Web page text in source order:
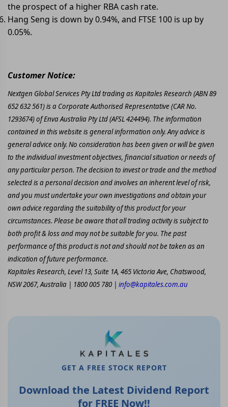
the prospect of a higher RBA cash rate.
Hang Seng is down by 0.94%, and FTSE 100 is up by
0.05%.
Customer Notice:
Nextgen Global Services Pty Ltd trading as Kapitales Research (ABN 89
652 632 561) is a Corporate Authorised Representative (CAR No.
1293674) of Enva Australia Pty Ltd (AFSL 424494). The information
contained in this website is general information only. Any advice is
general advice only. No consideration has been given or will be given
to the individual investment objectives, financial situation or needs of
any particular person. The decision to invest or trade and the method
selected is a personal decision and involves an inherent level of risk,
and you must undertake your own investigations and obtain your
own advice regarding the suitability of this product for your
circumstances. Please be aware that all trading activity is subject to
both profit & loss and may not be suitable for you. The past
performance of this product is not and should not be taken as an
indication of future performance.
Kapitales Research, Level 13, Suite 1A, 465 Victoria Ave, Chatswood,
NSW 2067, Australia | 1800 005 780 | info@kapitales.com.au
GET A FREE STOCK REPORT
Download the Latest Dividend Report
for FREE Now!!